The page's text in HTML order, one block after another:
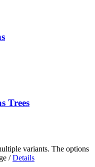
Trees
variants. The options
/ Details